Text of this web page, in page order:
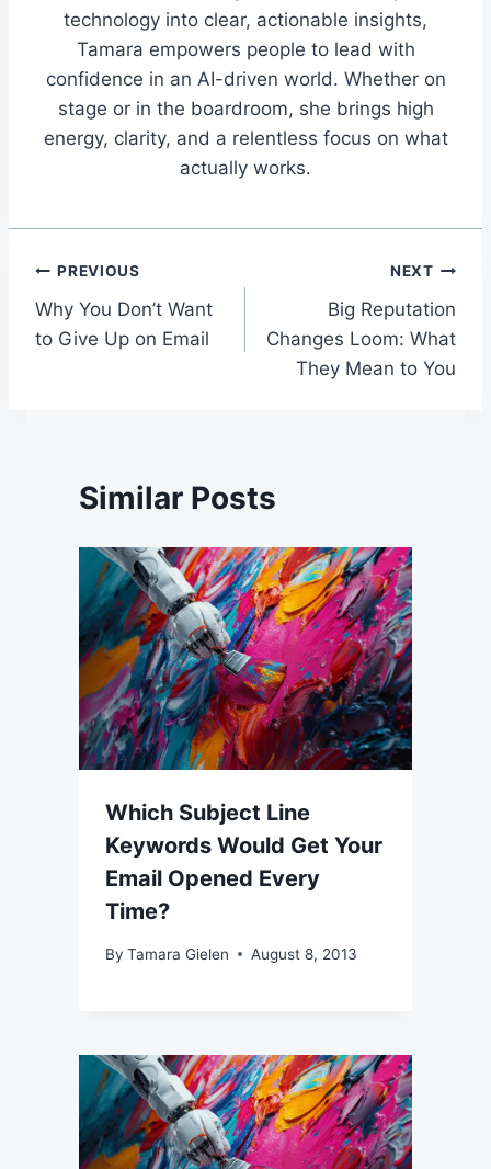
technology into clear, actionable insights,
Tamara empowers people to lead with
confidence in an AI-driven world. Whether on
stage or in the boardroom, she brings high
energy, clarity, and a relentless focus on what
actually works.
Post
navigation
PREVIOUS
Why You Don’t Want
to Give Up on Email
NEXT
Big Reputation
Changes Loom: What
They Mean to You
Similar Posts
Which Subject Line
Keywords Would Get Your
Email Opened Every
Time?
By Tamara Gielen August 8, 2013